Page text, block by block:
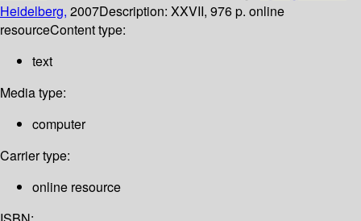
Heidelberg, 2007Description: XXVII, 976 p. online
resourceContent type:
text
Media type:
computer
Carrier type:
online resource